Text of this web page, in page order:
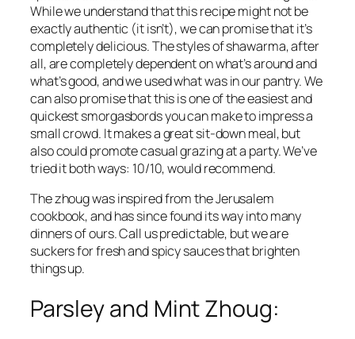
While we understand that this recipe might not be
exactly authentic (it isn’t), we can promise that it’s
completely delicious. The styles of shawarma, after
all, are completely dependent on what’s around and
what’s good, and we used what was in our pantry. We
can also promise that this is one of the easiest and
quickest smorgasbords you can make to impress a
small crowd. It makes a great sit-down meal, but
also could promote casual grazing at a party. We’ve
tried it both ways: 10/10, would recommend.
The zhoug was inspired from theJerusalem
cookbook, and has since found its way into many
dinners of ours. Call us predictable, but we are
suckers for fresh and spicy sauces that brighten
things up.
Parsley and Mint Zhoug: